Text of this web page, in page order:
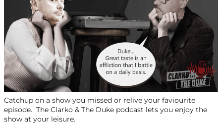
Catchup on a show you missed or relive your faviourite
episode. The Clarko & The Duke podcast lets you enjoy the
show at your leisure.